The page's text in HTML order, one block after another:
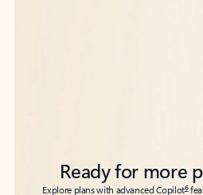
Ready for more
Explore plans with advanced Copilot6